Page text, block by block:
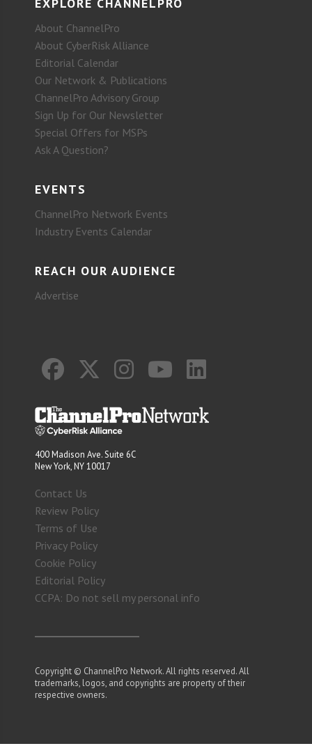
About ChannelPro
About CyberRisk Alliance
Editorial Calendar
Our Network & Publications
ChannelPro Advisory Group
Sign Up for Our Newsletter
Special Offers for MSPs
Ask A Question?
EVENTS
ChannelPro Network Events
Industry Events Calendar
REACH OUR AUDIENCE
Advertise
400 Madison Ave. Suite 6C
New York, NY 10017
Contact Us
Review Policy
Terms of Use
Privacy Policy
Cookie Policy
Editorial Policy
CCPA: Do not sell my personal info
Copyright © ChannelPro Network. All rights reserved. All
trademarks, logos, and copyrights are property of their
respective owners.